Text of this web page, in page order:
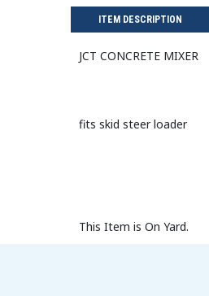
ITEM DESCRIPTION
JCT CONCRETE MIXER
fits skid steer loader
This Item is On Yard.